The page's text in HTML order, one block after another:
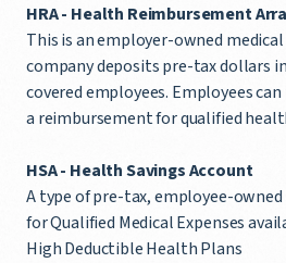
HRA - Health Reimbursement
This is an employer-owned
company deposits pre-tax dollars
covered employees. Employees
a reimbursement for qualified
HSA - Health Savings Account
A type of pre-tax, employee-owned
for Qualified Medical Expenses
High Deductible Health Plans